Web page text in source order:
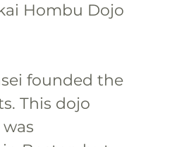
Hombu Dojo
founded the
This dojo